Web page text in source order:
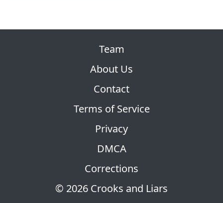
© 2026 Crooks and Liars
Team
About Us
Contact
Terms of Service
Privacy
DMCA
Corrections